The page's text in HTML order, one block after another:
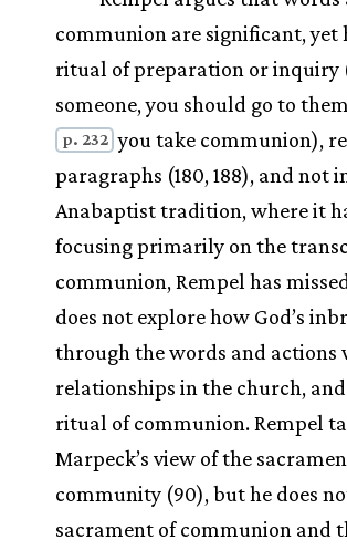
communion are significant, yet
ritual of preparation or inquiry
someone, you should go to
p. 232 you take communion),
paragraphs (180, 188), and not
Anabaptist tradition, where it
focusing primarily on the
communion, Rempel has
does not explore how God’s
through the words and actions
relationships in the church,
ritual of communion. Rempel
Marpeck’s view of the
community (90), but he does
sacrament of communion and